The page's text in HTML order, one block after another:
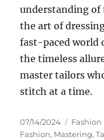
understanding of
the art of
fast-paced world
the timeless
master tailors
stitch at a time.
Posted
on
07/14/2024 Fashion
Fashion, Mastering,